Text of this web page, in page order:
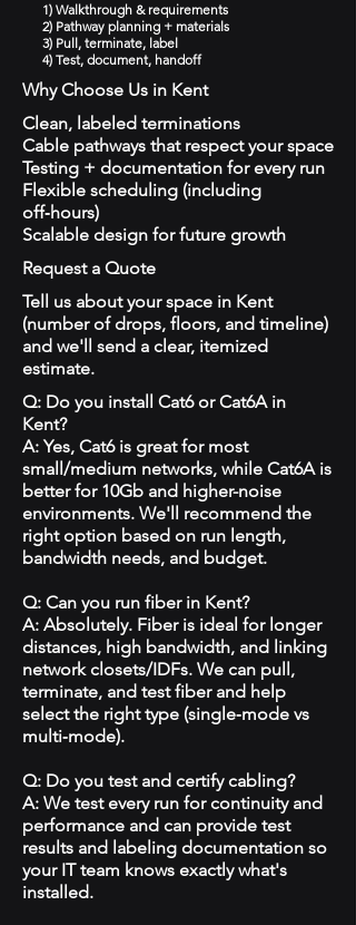
1) Walkthrough & requirements
2) Pathway planning + materials
3) Pull, terminate, label
4) Test, document, handoff
Why Choose Us in Kent
Clean, labeled terminations
Cable pathways that respect your space
Testing + documentation for every run
Flexible scheduling (including
off‑hours)
Scalable design for future growth
Request a Quote
Tell us about your space in Kent
(number of drops, floors, and timeline)
and we'll send a clear, itemized
estimate.
Q: Do you install Cat6 or Cat6A in
Kent?
A: Yes, Cat6 is great for most
small/medium networks, while Cat6A is
better for 10Gb and higher-noise
environments. We'll recommend the
right option based on run length,
bandwidth needs, and budget.
Q: Can you run fiber in Kent?
A: Absolutely. Fiber is ideal for longer
distances, high bandwidth, and linking
network closets/IDFs. We can pull,
terminate, and test fiber and help
select the right type (single‑mode vs
multi‑mode).
Q: Do you test and certify cabling?
A: We test every run for continuity and
performance and can provide test
results and labeling documentation so
your IT team knows exactly what's
installed.